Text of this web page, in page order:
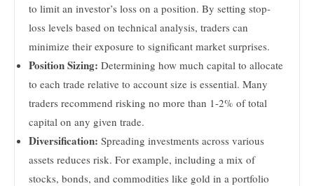
to limit an investor’s loss on a position. By setting stop-
loss levels based on technical analysis, traders can
minimize their exposure to significant market surprises.
Position Sizing: Determining how much capital to allocate
to each trade relative to account size is essential. Many
traders recommend risking no more than 1-2% of total
capital on any given trade.
Diversification: Spreading investments across various
assets reduces risk. For example, including a mix of
stocks, bonds, and commodities like gold in a portfolio